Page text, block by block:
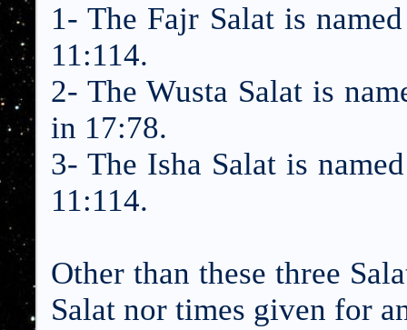
1- The Fajr Salat is
11:114.
2- The Wusta Salat is
in 17:78.
3- The Isha Salat is
11:114.
Other than these three
Salat nor times given for